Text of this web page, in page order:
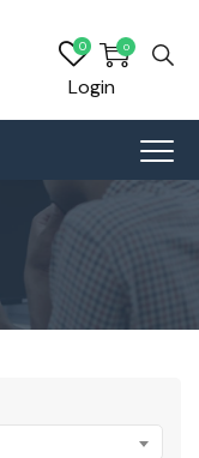
0
0
Login